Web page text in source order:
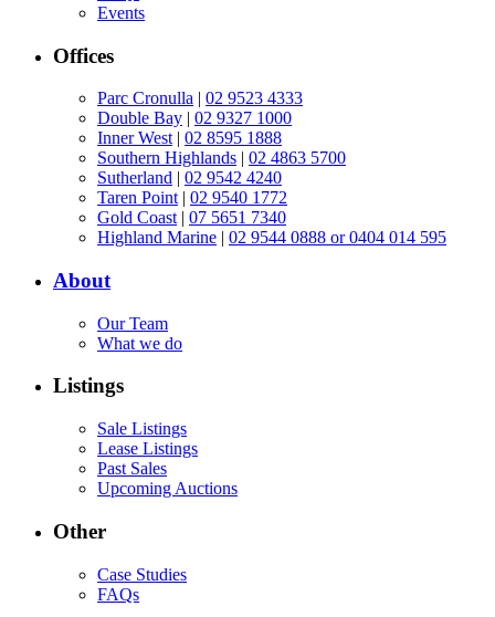
Events
Offices
Parc Cronulla | 02 9523 4333
Double Bay | 02 9327 1000
Inner West | 02 8595 1888
Southern Highlands | 02 4863 5700
Sutherland | 02 9542 4240
Taren Point | 02 9540 1772
Gold Coast | 07 5651 7340
Highland Marine | 02 9544 0888 or 0404 014 595
About
Our Team
What we do
Listings
Sale Listings
Lease Listings
Past Sales
Upcoming Auctions
Other
Case Studies
FAQs